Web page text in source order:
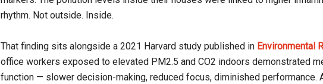
rhythm. Not outside. Inside.
That finding sits alongside a 2021 Harvard study published in Environmental
office workers exposed to elevated PM2.5 and CO2 indoors demonstrated
function — slower decision-making, reduced focus, diminished performance.